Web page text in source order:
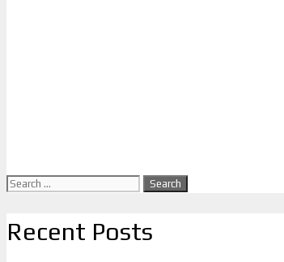
Search
Recent Posts